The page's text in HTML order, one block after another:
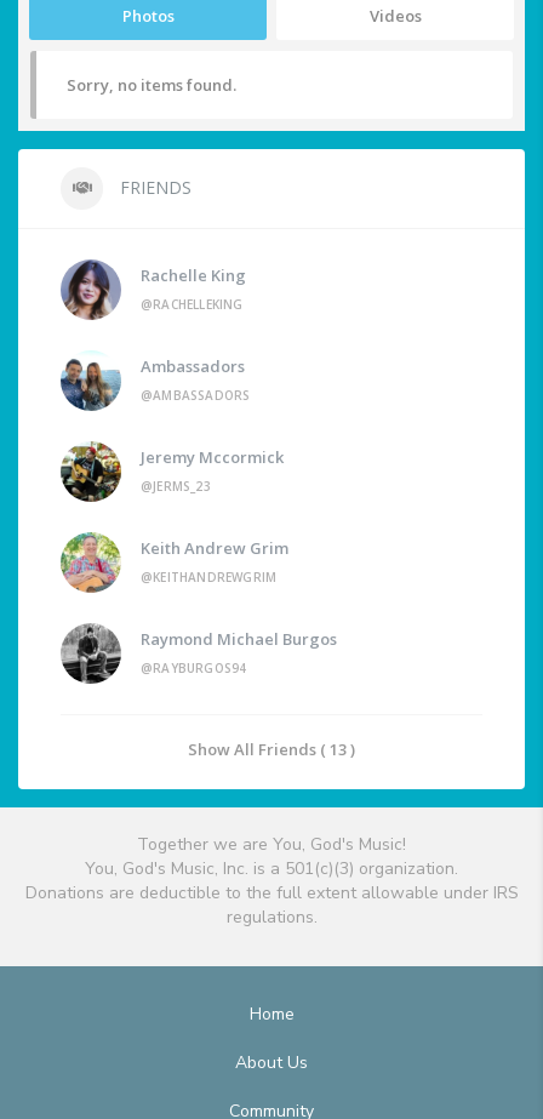
Photos Videos
Sorry, no items found.
FRIENDS
Rachelle King
@RACHELLEKING
Ambassadors
@AMBASSADORS
Jeremy Mccormick
@JERMS_23
Keith Andrew Grim
@KEITHANDREWGRIM
Raymond Michael Burgos
@RAYBURGOS94
Show All Friends ( 13 )
Together we are You, God's Music!
You, God's Music, Inc. is a 501(c)(3) organization.
Donations are deductible to the full extent allowable under IRS
regulations.
Home
About Us
Community